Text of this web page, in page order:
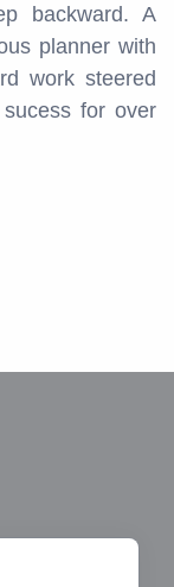
backward. A
planner with
work steered
for over